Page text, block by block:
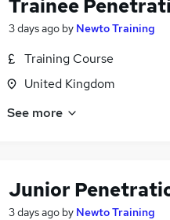
Trainee
3 days ago by Newto Training
Training Course
United Kingdom
See more
Junior
3 days ago by Newto Training